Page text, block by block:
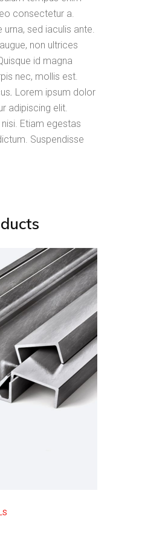
consectetur a.
urna, sed iaculis ante.
non ultrices
id magna
nec, mollis est.
. Lorem ipsum dolor
adipiscing elit.
Etiam egestas
Suspendisse